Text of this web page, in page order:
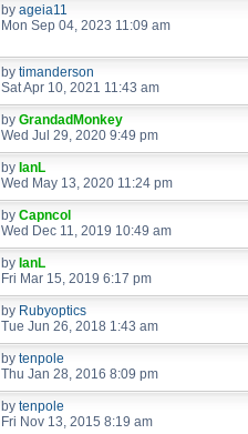
by ageia11
Mon Sep 04, 2023 11:09 am
by timanderson
Sat Apr 10, 2021 11:43 am
by GrandadMonkey
Wed Jul 29, 2020 9:49 pm
by IanL
Wed May 13, 2020 11:24 pm
by Capncol
Wed Dec 11, 2019 10:49 am
by IanL
Fri Mar 15, 2019 6:17 pm
by Rubyoptics
Tue Jun 26, 2018 1:43 am
by tenpole
Thu Jan 28, 2016 8:09 pm
by tenpole
Fri Nov 13, 2015 8:19 am